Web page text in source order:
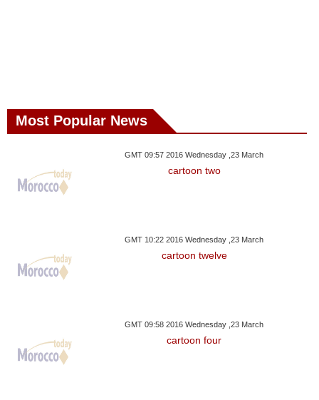
Most Popular News
GMT 09:57 2016 Wednesday ,23 March
cartoon two
GMT 10:22 2016 Wednesday ,23 March
cartoon twelve
GMT 09:58 2016 Wednesday ,23 March
cartoon four